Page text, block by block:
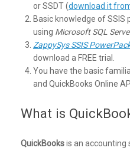
or SSDT (download it
Basic knowledge of
using Microsoft SQL
ZappySys SSIS
download a FREE trial.
You have the basic
and QuickBooks Online API.
What is
QuickBooksis an accounting